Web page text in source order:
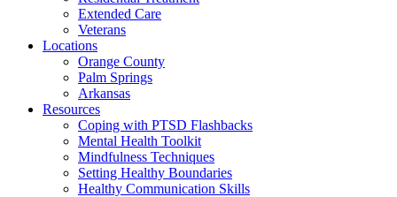
Extended Care
Veterans
Locations
Orange County
Palm Springs
Arkansas
Resources
Coping with PTSD Flashbacks
Mental Health Toolkit
Mindfulness Techniques
Setting Healthy Boundaries
Healthy Communication Skills